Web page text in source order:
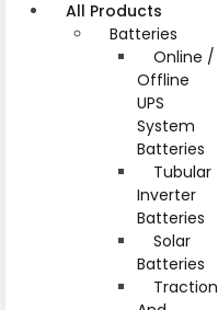
All Products
Batteries
Online /
Offline
UPS
System
Batteries
Tubular
Inverter
Batteries
Solar
Batteries
Traction